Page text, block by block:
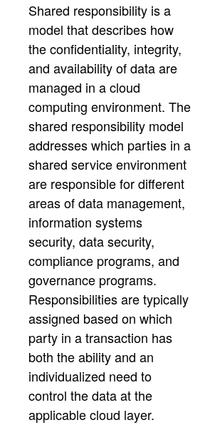
Shared responsibility is a
model that describes how
the confidentiality, integrity,
and availability of data are
managed in a cloud
computing environment. The
shared responsibility model
addresses which parties in a
shared service environment
are responsible for different
areas of data management,
information systems
security, data security,
compliance programs, and
governance programs.
Responsibilities are typically
assigned based on which
party in a transaction has
both the ability and an
individualized need to
control the data at the
applicable cloud layer.